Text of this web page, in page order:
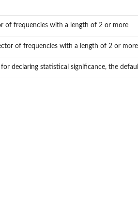
of frequencies with a length of 2 or more
of frequencies with a length of 2 or more
for declaring statistical significance, the